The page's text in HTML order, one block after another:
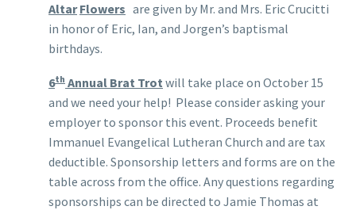
Altar Flowers are given by Mr. and Mrs. Eric Crucitti
in honor of Eric, Ian, and Jorgen’s baptismal
birthdays.
6th Annual Brat Trot will take place on October 15
and we need your help! Please consider asking your
employer to sponsor this event. Proceeds benefit
Immanuel Evangelical Lutheran Church and are tax
deductible. Sponsorship letters and forms are on the
table across from the office. Any questions regarding
sponsorships can be directed to Jamie Thomas at